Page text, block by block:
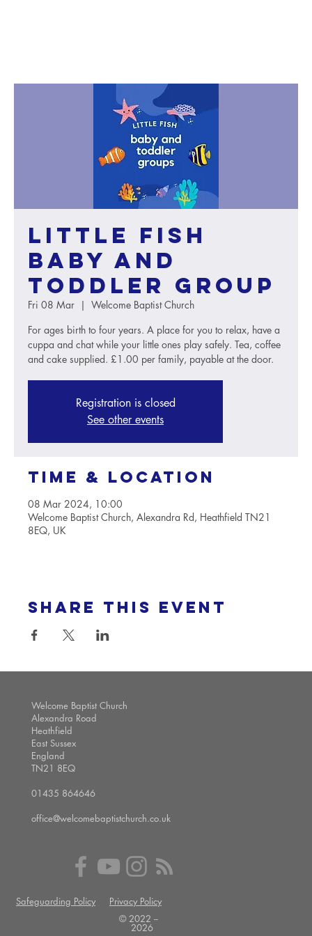
Little Fish
baby and
toddler group
Fri 08 Mar
  |
Welcome Baptist Church
For ages birth to four years. A place for you to relax, have a
cuppa and chat while your little ones play safely. Tea, coffee
and cake supplied. £1.00 per family, payable at the door.
Registration is closed
See other events
Time & Location
08 Mar 2024, 10:00
Welcome Baptist Church, Alexandra Rd, Heathfield TN21
8EQ, UK
Share this event
Welcome Baptist Church
Alexandra Road
Heathfield
East Sussex
England
TN21 8EQ
01435 864646
office@welcomebaptistchurch.co.uk
Safeguarding Policy
Privacy Policy
© 2022 --
2026